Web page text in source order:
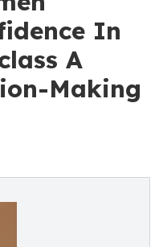
In
A
Making